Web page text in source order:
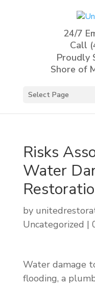
24/7
Call
Proudly
Shore of
Select Page
Risks
Water
by
Uncategorized |
Water damage
flooding, a